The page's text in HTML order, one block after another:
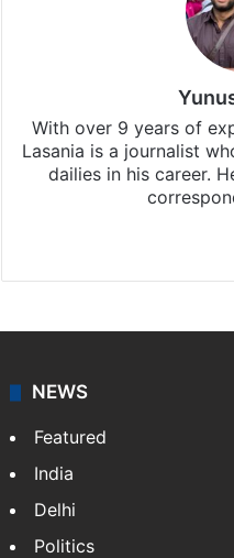
With over 9 years of
Lasania is a journalist
dailies in his career.
NEWS
Featured
India
Delhi
Politics